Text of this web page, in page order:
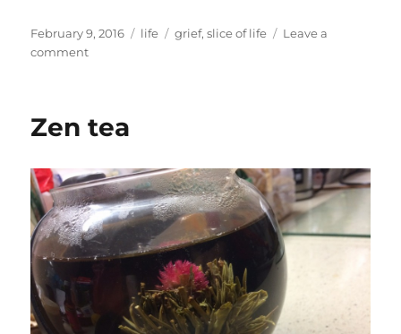
Posted
on
February 9, 2016 Categories
life Tags
grief,slice of life
Leave a
commenton
Zen tea